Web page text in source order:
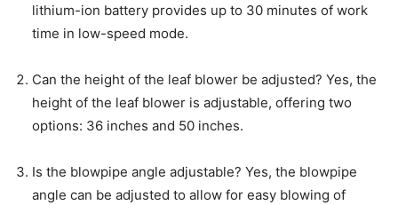
lithium-ion battery provides up to 30 minutes of work
time in low-speed mode.
Can the height of the leaf blower be adjusted? Yes, the
height of the leaf blower is adjustable, offering two
options: 36 inches and 50 inches.
Is the blowpipe angle adjustable? Yes, the blowpipe
angle can be adjusted to allow for easy blowing of